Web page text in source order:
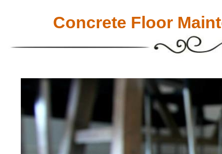
Concrete Floor